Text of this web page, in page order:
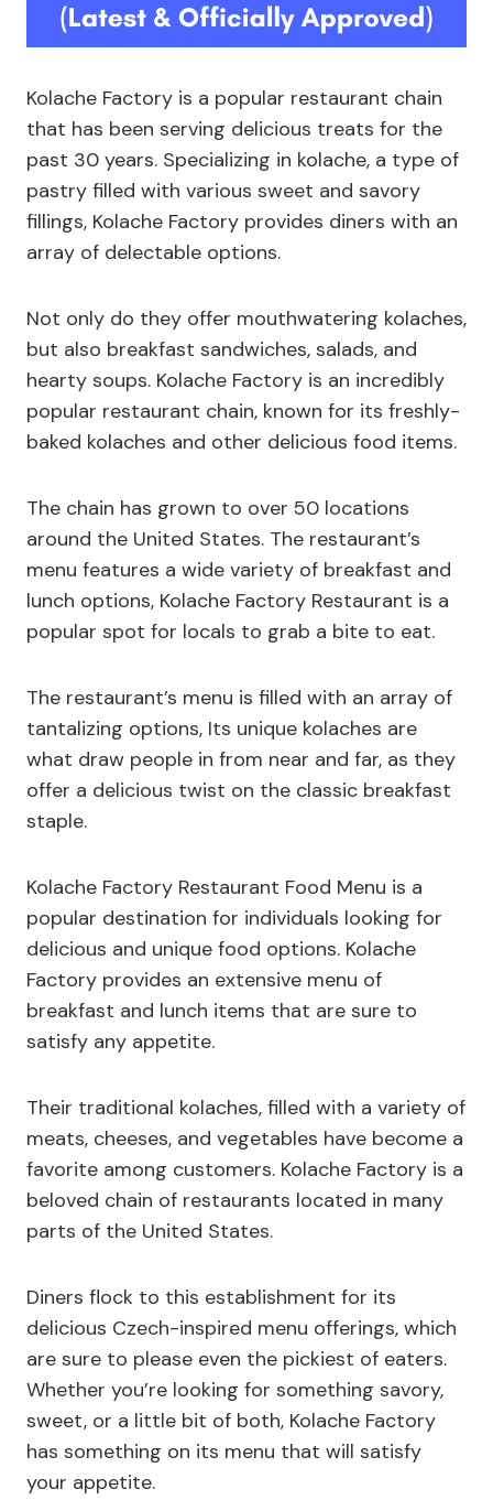
Kolache Factory is a popular restaurant chain
that has been serving delicious treats for the
past 30 years. Specializing in kolache, a type of
pastry filled with various sweet and savory
fillings, Kolache Factory provides diners with an
array of delectable options.
Not only do they offer mouthwatering kolaches,
but also breakfast sandwiches, salads, and
hearty soups. Kolache Factory is an incredibly
popular restaurant chain, known for its freshly-
baked kolaches and other delicious food items.
The chain has grown to over 50 locations
around the United States. The restaurant’s
menu features a wide variety of breakfast and
lunch options, Kolache Factory Restaurant is a
popular spot for locals to grab a bite to eat.
The restaurant’s menu is filled with an array of
tantalizing options, Its unique kolaches are
what draw people in from near and far, as they
offer a delicious twist on the classic breakfast
staple.
Kolache Factory Restaurant Food Menu is a
popular destination for individuals looking for
delicious and unique food options. Kolache
Factory provides an extensive menu of
breakfast and lunch items that are sure to
satisfy any appetite.
Their traditional kolaches, filled with a variety of
meats, cheeses, and vegetables have become a
favorite among customers. Kolache Factory is a
beloved chain of restaurants located in many
parts of the United States.
Diners flock to this establishment for its
delicious Czech-inspired menu offerings, which
are sure to please even the pickiest of eaters.
Whether you’re looking for something savory,
sweet, or a little bit of both, Kolache Factory
has something on its menu that will satisfy
your appetite.